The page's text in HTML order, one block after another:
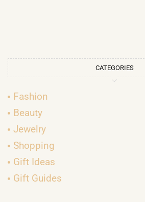
CATEGORIES
Fashion
Beauty
Jewelry
Shopping
Gift Ideas
Gift Guides